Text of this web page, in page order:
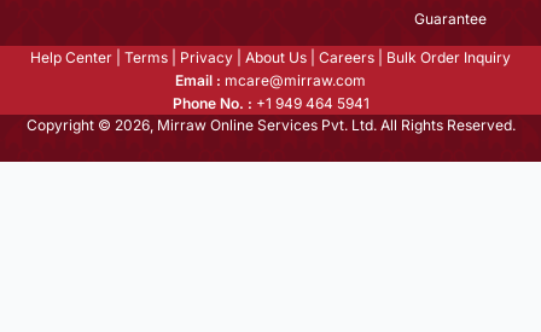
Guarantee
Help Center Terms Privacy About Us Careers
Bulk Order Inquiry
Email : mcare@mirraw.com
Phone No. : +1 949 464 5941
Copyright © 2026, Mirraw Online Services Pvt. Ltd. All Rights Reserved.